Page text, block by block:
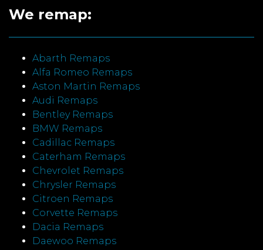
We remap:
Abarth Remaps
Alfa Romeo Remaps
Aston Martin Remaps
Audi Remaps
Bentley Remaps
BMW Remaps
Cadillac Remaps
Caterham Remaps
Chevrolet Remaps
Chrysler Remaps
Citroen Remaps
Corvette Remaps
Dacia Remaps
Daewoo Remaps